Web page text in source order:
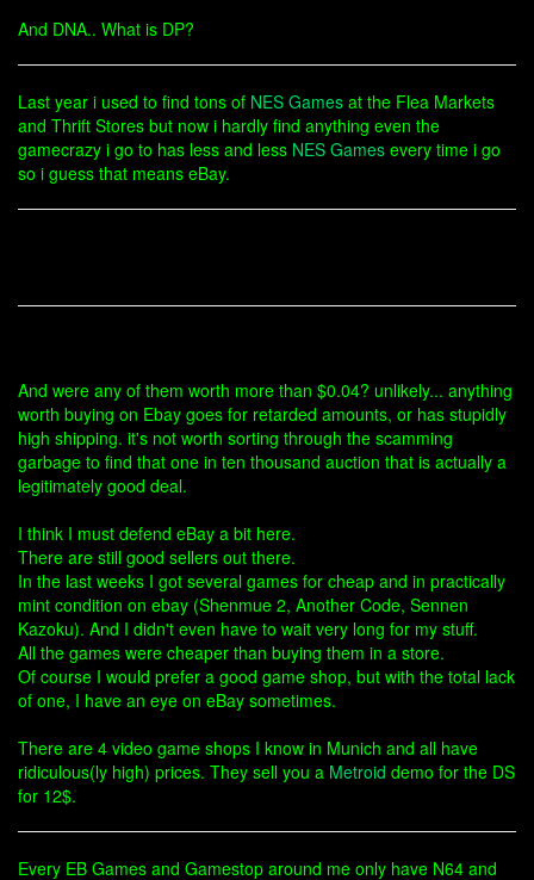
And DNA.. What is DP?
Last year i used to find tons of NES Games at the Flea Markets
and Thrift Stores but now i hardly find anything even the
gamecrazy i go to has less and less NES Games every time i go
so i guess that means eBay.
And were any of them worth more than $0.04? unlikely... anything
worth buying on Ebay goes for retarded amounts, or has stupidly
high shipping. it's not worth sorting through the scamming
garbage to find that one in ten thousand auction that is actually a
legitimately good deal.
I think I must defend eBay a bit here.
There are still good sellers out there.
In the last weeks I got several games for cheap and in practically
mint condition on ebay (Shenmue 2, Another Code, Sennen
Kazoku). And I didn't even have to wait very long for my stuff.
All the games were cheaper than buying them in a store.
Of course I would prefer a good game shop, but with the total lack
of one, I have an eye on eBay sometimes.
There are 4 video game shops I know in Munich and all have
ridiculous(ly high) prices. They sell you a Metroid demo for the DS
for 12$.
Every EB Games and Gamestop around me only have N64 and